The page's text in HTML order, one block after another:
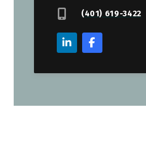
(401) 619-3422